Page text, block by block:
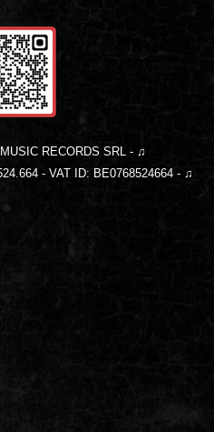
RECORDS SRL - ♫
- VAT ID: BE0768524664 - ♫